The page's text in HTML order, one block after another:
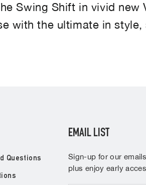
Swing Shift in vivid
with the ultimate in
Questions
EMAIL LIST
Sign-up for our
plus enjoy early